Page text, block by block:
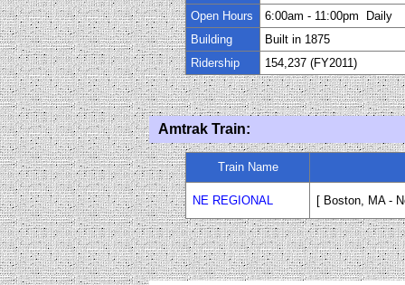
Open Hours
6:00am - 11:00pm Daily
Building
Built in 1875
Ridership
154,237 (FY2011)
Amtrak Train:
Train Name
NE REGIONAL [ Boston, MA -